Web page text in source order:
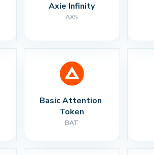
Axie Infinity
AXS
Basic Attention
Token
BAT